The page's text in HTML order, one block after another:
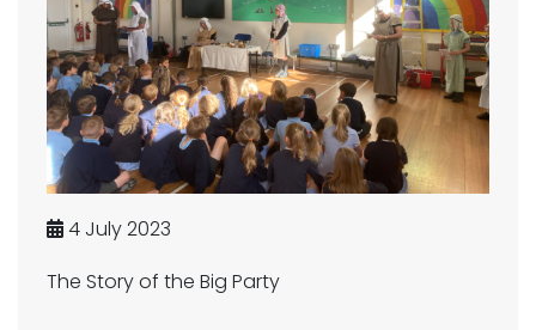
4 July 2023
The Story of the Big Party